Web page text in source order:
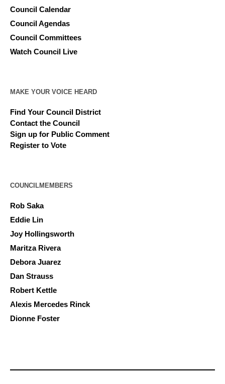
Council Calendar
Council Agendas
Council Committees
Watch Council Live
MAKE YOUR VOICE HEARD
Find Your Council District
Contact the Council
Sign up for Public Comment
Register to Vote
COUNCILMEMBERS
Rob Saka
Eddie Lin
Joy Hollingsworth
Maritza Rivera
Debora Juarez
Dan Strauss
Robert Kettle
Alexis Mercedes Rinck
Dionne Foster